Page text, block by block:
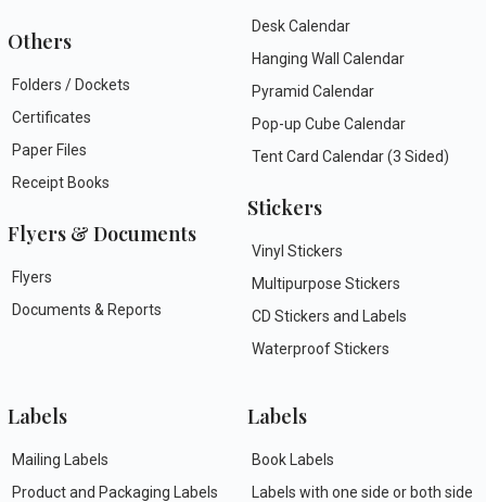
Others
Folders / Dockets
Certificates
Paper Files
Receipt Books
Flyers & Documents
Flyers
Documents & Reports
Desk Calendar
Hanging Wall Calendar
Pyramid Calendar
Pop-up Cube Calendar
Tent Card Calendar (3 Sided)
Stickers
Vinyl Stickers
Multipurpose Stickers
CD Stickers and Labels
Waterproof Stickers
Labels
Mailing Labels
Product and Packaging Labels
Labels
Book Labels
Labels with one side or both side